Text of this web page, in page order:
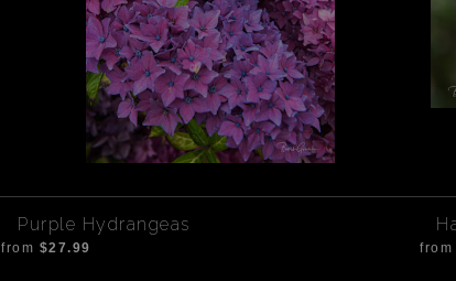
Purple Hydrangeas
from $27.99 from